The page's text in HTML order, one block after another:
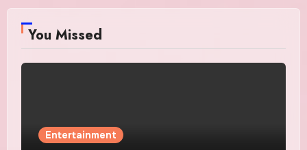
You Missed
Entertainment